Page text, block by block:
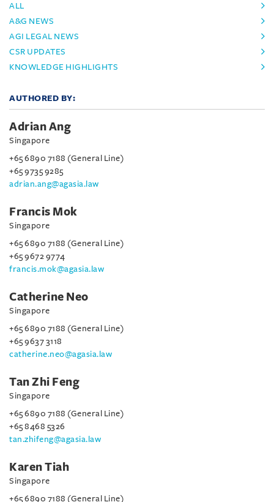
ALL
A&G NEWS
AGI LEGAL NEWS
CSR UPDATES
KNOWLEDGE HIGHLIGHTS
AUTHORED BY:
Adrian Ang
Singapore
+65 6890 7188 (General Line)
+65 9735 9285
adrian.ang@agasia.law
Francis Mok
Singapore
+65 6890 7188 (General Line)
+65 9672 9774
francis.mok@agasia.law
Catherine Neo
Singapore
+65 6890 7188 (General Line)
+65 9637 3118
catherine.neo@agasia.law
Tan Zhi Feng
Singapore
+65 6890 7188 (General Line)
+65 8468 5326
tan.zhifeng@agasia.law
Karen Tiah
Singapore
+65 6890 7188 (General Line)